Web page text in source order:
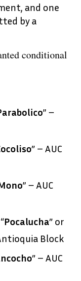
and one
by a
conditional
” –
” – AUC
” – AUC
Pocalucha” or
Block
” – AUC